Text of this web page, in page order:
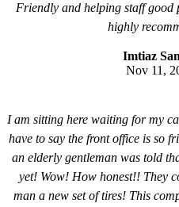
Friendly and helping staff good
highly
Imtiaz
Nov 11,
I am sitting here waiting for my
have to say the front office is so
an elderly gentleman was told
yet! Wow! How honest!! They
man a new set of tires! This